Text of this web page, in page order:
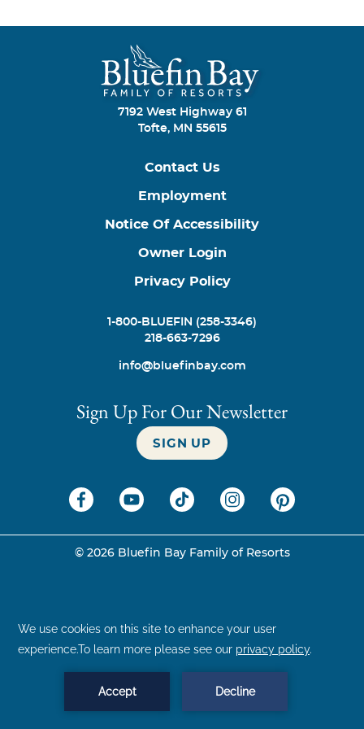
7192 West Highway 61
Tofte, MN 55615
Contact Us
Employment
Notice Of Accessibility
Owner Login
Privacy Policy
1-800-BLUEFIN (258-3346)
218-663-7296
info@bluefinbay.com
Sign Up For Our Newsletter
SIGN UP
© 2026Bluefin Bay Family of Resorts